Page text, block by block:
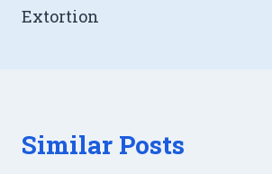
Extortion
Similar Posts